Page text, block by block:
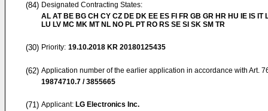
(84) Designated Contracting States:
AL AT BE BG CH CY CZ DE DK EE ES FI FR GB GR HR HU IE IS IT
LU LV MC MK MT NL NO PL PT RO RS SE SI SK SM TR
(30) Priority: 19.10.2018 KR 20180125435
(62) Application number of the earlier application in accordance with Art.
19874710.7 / 3855665
(71) Applicant: LG Electronics Inc.